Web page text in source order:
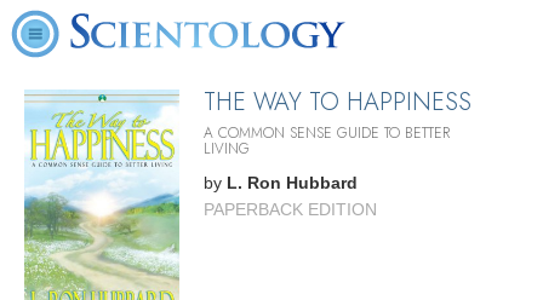
THE WAY TO HAPPINESS
A COMMON SENSE GUIDE TO BETTER
LIVING
by L. Ron Hubbard
PAPERBACK EDITION